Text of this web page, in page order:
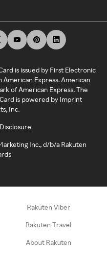
is issued by First Electronic
American Express. American
of American Express. The
is powered by Imprint
Inc.
Inc., d/b/a Rakuten
Rakuten Viber
Rakuten Travel
About Rakuten